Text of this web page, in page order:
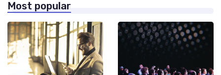
Most popular